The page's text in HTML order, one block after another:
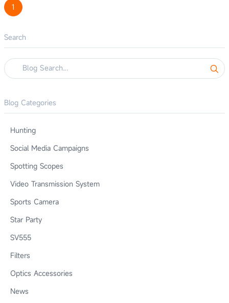
1
Search
Blog Categories
Hunting
Social Media Campaigns
Spotting Scopes
Video Transmission System
Sports Camera
Star Party
SV555
Filters
Optics Accessories
News